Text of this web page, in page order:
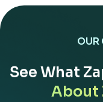
OUR
See What
About